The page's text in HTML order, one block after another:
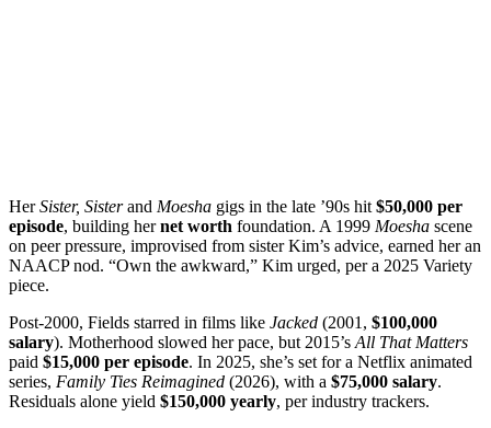
HerSister, Sisterand Moesha gigs in the late ’90s hit $50,000 per
episode, building hernet worth foundation. A 1999 Moesha scene
on peer pressure, improvised from sister Kim’s advice, earned her an
NAACP nod. “Own the awkward,” Kim urged, per a 2025 Variety
piece.
Post-2000, Fields starred in films like Jacked (2001, $100,000
salary). Motherhood slowed her pace, but 2015’s All That Matters
paid $15,000 per episode. In 2025, she’s set for a Netflix animated
series, Family Ties Reimagined (2026), with a $75,000 salary.
Residuals alone yield $150,000 yearly, per industry trackers.